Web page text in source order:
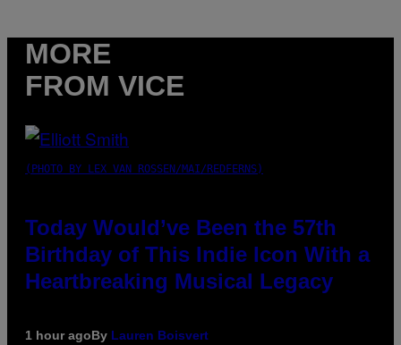
MORE
FROM VICE
(PHOTO BY LEX VAN ROSSEN/MAI/REDFERNS)
Today Would’ve Been the 57th
Birthday of This Indie Icon With a
Heartbreaking Musical Legacy
1 hour agoBy Lauren Boisvert